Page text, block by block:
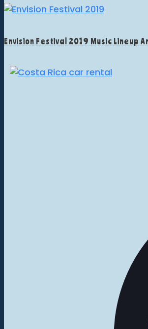
Envision Festival 2019 Music Lineup